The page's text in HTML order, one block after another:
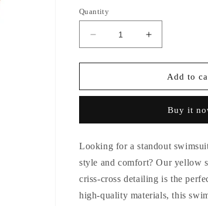
Quantity
Decrease
quantity
for
SUNRAYS
Increase
quantity
for
CITRUS
SUNRAYS
Add to
Buy it
Looking for a standout
style and comfort? Our yellow
criss-cross detailing is the
high-quality materials, this